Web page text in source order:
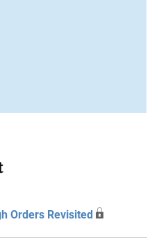
Orders Revisited